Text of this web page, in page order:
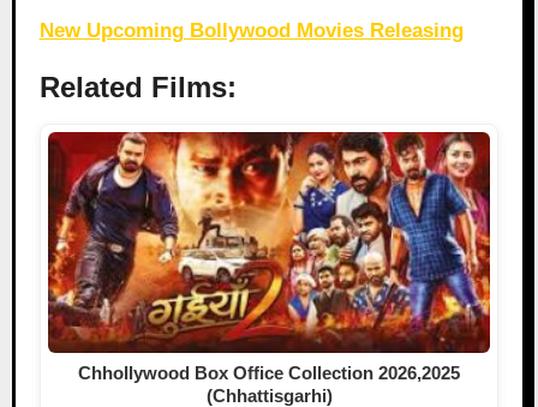
New Upcoming Bollywood Movies Releasing
Related Films:
Chhollywood Box Office Collection 2026,2025
(Chhattisgarhi)